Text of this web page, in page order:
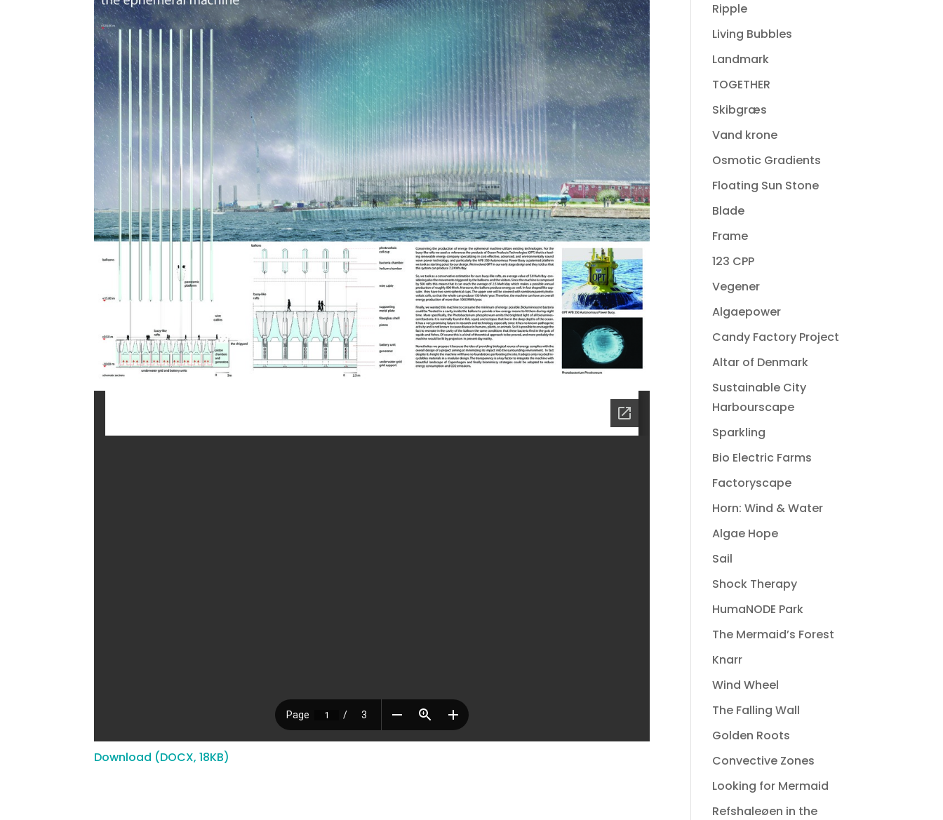
Download (DOCX, 18KB)
Ripple
Living Bubbles
Landmark
TOGETHER
Skibgræs
Vand krone
Osmotic Gradients
Floating Sun Stone
Blade
Frame
123 CPP
Vegener
Algaepower
Candy Factory Project
Altar of Denmark
Sustainable City
Harbourscape
Sparkling
Bio Electric Farms
Factoryscape
Horn: Wind & Water
Algae Hope
Sail
Shock Therapy
HumaNODE Park
The Mermaid’s Forest
Knarr
Wind Wheel
The Falling Wall
Golden Roots
Convective Zones
Looking for Mermaid
Refshaleøen in the